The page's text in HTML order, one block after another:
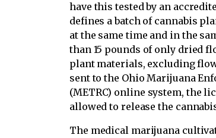
have this tested by an
defines a batch of cannabis
at the same time and in the
than 15 pounds of only dried
plant materials, excluding
sent to the Ohio Marijuana
(METRC) online system, the
allowed to release the
The medical marijuana